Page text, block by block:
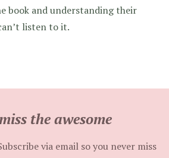
book and understanding their
listen to it.
the awesome
via email so you never miss